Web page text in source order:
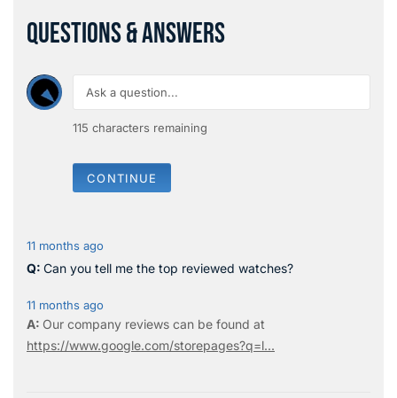
QUESTIONS & ANSWERS
115 characters remaining
CONTINUE
11 months ago
Can you tell me the top reviewed watches?
11 months ago
Our company reviews can be found at
https://www.google.com/storepages?q=l...